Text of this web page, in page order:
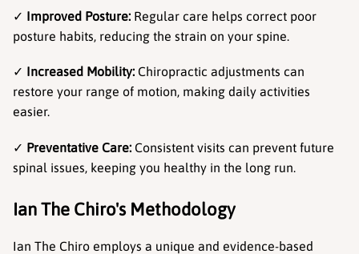
✓ Improved Posture: Regular care helps correct poor
posture habits, reducing the strain on your spine.
✓ Increased Mobility: Chiropractic adjustments can
restore your range of motion, making daily activities
easier.
✓ Preventative Care: Consistent visits can prevent future
spinal issues, keeping you healthy in the long run.
Ian The Chiro's Methodology
Ian The Chiro employs a unique and evidence-based